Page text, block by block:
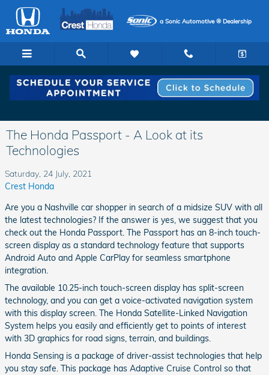
Skip to main content
a Sonic Automotive ® Dealership
The Honda Passport - A Look at its
Technologies
Saturday, 24 July, 2021
Crest Honda
Are you a Nashville car shopper in search of a midsize SUV with all
the latest technologies? If the answer is yes, we suggest that you
check out the Honda Passport. The Passport has an 8-inch touch-
screen display as a standard technology feature that supports
Android Auto and Apple CarPlay for seamless smartphone
integration.
The available 10.25-inch touch-screen display has split-screen
technology, and you can get a voice-activated navigation system
with this display screen. The Honda Satellite-Linked Navigation
System helps you easily and efficiently get to points of interest
with 3D graphics for road signs, terrain, and buildings.
Honda Sensing is a package of driver-assist technologies that help
you stay safe. This package has Adaptive Cruise Control so that